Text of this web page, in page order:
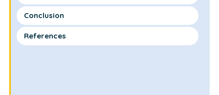
Conclusion
References